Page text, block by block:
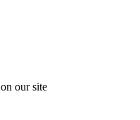
on our site